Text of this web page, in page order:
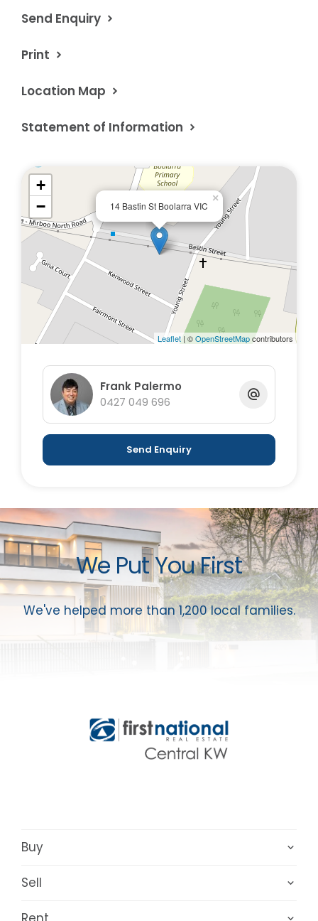
Send Enquiry
Print
Location Map
Statement of Information
14 Bastin St Boolarra VIC
×
+
−
Leaflet | ©OpenStreetMapcontributors
Frank Palermo
0427 049 696
Send Enquiry
We Put You First
We've helped more than 1,200 local families.
Buy
Sell